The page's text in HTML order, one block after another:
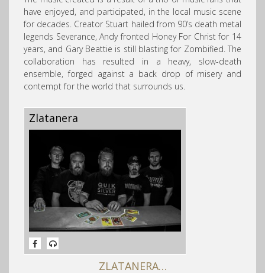
have enjoyed, and participated, in the local music scene
for decades. Creator Stuart hailed from 90’s death metal
legends Severance, Andy fronted Honey For Christ for 14
years, and Gary Beattie is still blasting for Zombified. The
collaboration has resulted in a heavy, slow-death
ensemble, forged against a back drop of misery and
contempt for the world that surrounds us.
Zlatanera
ZLATANERA…